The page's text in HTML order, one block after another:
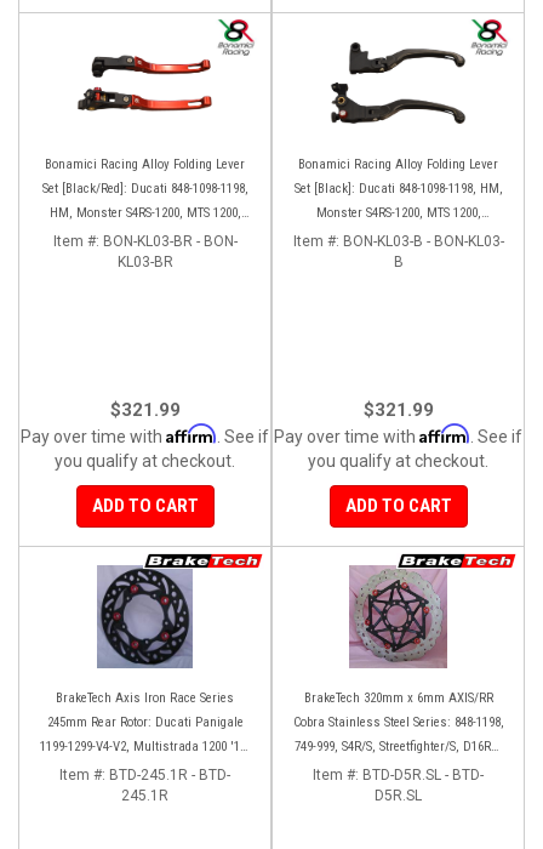
Bonamici Racing Alloy Folding Lever
Set [Black/Red]: Ducati 848-1098-1198,
HM, Monster S4RS-1200, MTS 1200,
Panigale V4-1299-1199-1299-V4-V2,
Diavel/X, SF V4
Item #: BON-KL03-BR - BON-
KL03-BR
$321.99
Pay over time with Affirm . See if
you qualify at checkout.
ADD TO CART
Bonamici Racing Alloy Folding Lever
Set [Black]: Ducati 848-1098-1198, HM,
Monster S4RS-1200, MTS 1200,
Panigale V4-1299-1199-1299-V4-V2,
Diavel/X, SF V4
Item #: BON-KL03-B - BON-KL03-
B
$321.99
Pay over time with Affirm . See if
you qualify at checkout.
ADD TO CART
BrakeTech Axis Iron Race Series
245mm Rear Rotor: Ducati Panigale
1199-1299-V4-V2, Multistrada 1200 '10-
'14, Monster 1200, SF V4
Item #: BTD-245.1R - BTD-
245.1R
BrakeTech 320mm x 6mm AXIS/RR
Cobra Stainless Steel Series: 848-1198,
749-999, S4R/S, Streetfighter/S, D16RR,
Panigale series [Pair]
Item #: BTD-D5R.SL - BTD-
D5R.SL